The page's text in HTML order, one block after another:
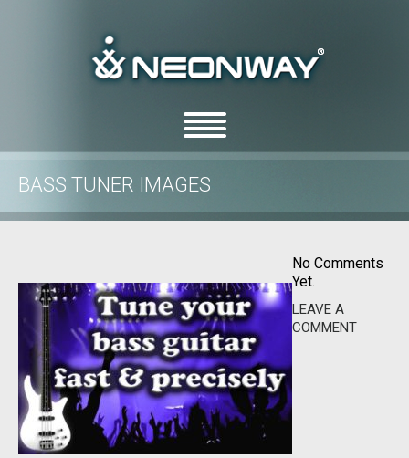
BASS TUNER IMAGES
Home/Uncategorized/Bass Tuner images
No Comments
Yet.
LEAVE A
COMMENT